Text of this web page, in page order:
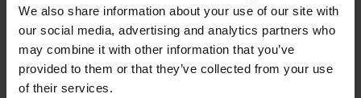
We also share information about your use of our site with
our social media, advertising and analytics partners who
may combine it with other information that you’ve
provided to them or that they’ve collected from your use
of their services.
Even Affiliate membership can be a useful addition
to your CV, as it shows your commitment to your
chosen field, so it’s worth considering keeping your
membership current after completing a CILT
qualification. Members of CILT also receive a